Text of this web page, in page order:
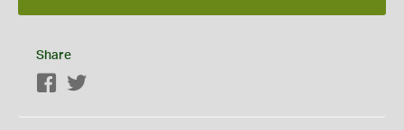
Share
Facebook